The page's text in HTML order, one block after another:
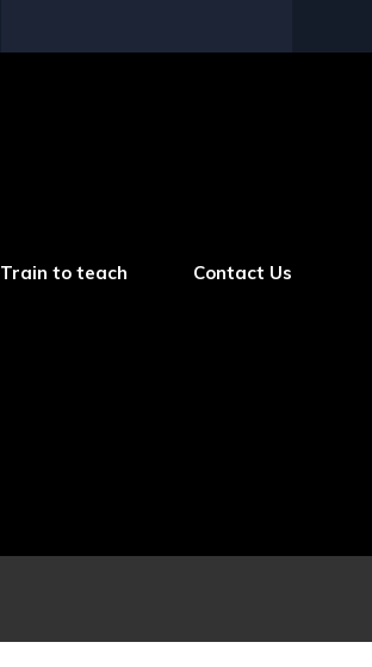
Train to teach Contact Us